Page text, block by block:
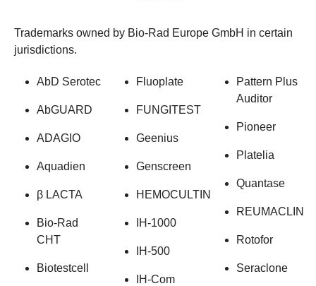
Trademarks owned by Bio-Rad Europe GmbH in certain
jurisdictions.
AbD Serotec
AbGUARD
ADAGIO
Aquadien
β LACTA
Bio-Rad
CHT
Biotestcell
Fluoplate
FUNGITEST
Geenius
Genscreen
HEMOCULTIN
IH-1000
IH-500
IH-Com
Pattern Plus
Auditor
Pioneer
Platelia
Quantase
REUMACLIN
Rotofor
Seraclone